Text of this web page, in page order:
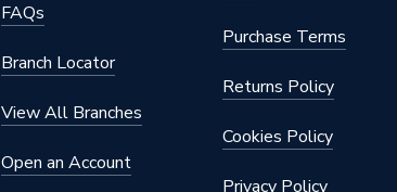
FAQs
Branch Locator
View All Branches
Open an Account
Purchase Terms
Returns Policy
Cookies Policy
Privacy Policy